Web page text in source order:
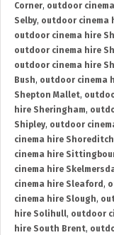
Corner, outdoor
Selby, outdoor cinema
outdoor cinema hire
outdoor cinema hire
outdoor cinema hire
Bush, outdoor cinema
Shepton Mallet,
hire Sheringham,
Shipley, outdoor
cinema hire Shoreditch
cinema hire
cinema hire
cinema hire Sleaford ,
cinema hire Slough,
hire Solihull, outdoor
hire South Brent,